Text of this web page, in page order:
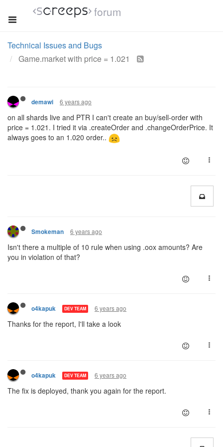
forum
Technical Issues and Bugs
Game.market with price = 1.021
demawi 6 years ago
on all shards live and PTR I can't create an buy/sell-order with
price = 1.021. I tried it via .createOrder and .changeOrderPrice. It
always goes to an 1.020 order..
Smokeman 6 years ago
Isn't there a multiple of 10 rule when using .oox amounts? Are
you in violation of that?
o4kapuk DEV TEAM 6 years ago
Thanks for the report, I'll take a look
o4kapuk DEV TEAM 6 years ago
The fix is deployed, thank you again for the report.